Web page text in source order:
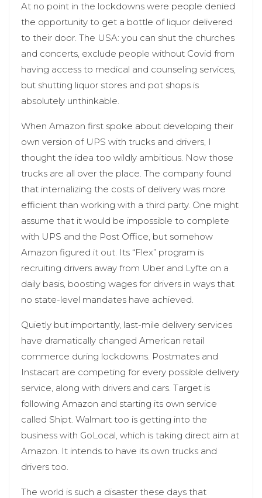
At no point in the lockdowns were people denied
the opportunity to get a bottle of liquor delivered
to their door. The USA: you can shut the churches
and concerts, exclude people without Covid from
having access to medical and counseling services,
but shutting liquor stores and pot shops is
absolutely unthinkable.
When Amazon first spoke about developing their
own version of UPS with trucks and drivers, I
thought the idea too wildly ambitious. Now those
trucks are all over the place. The company found
that internalizing the costs of delivery was more
efficient than working with a third party. One might
assume that it would be impossible to complete
with UPS and the Post Office, but somehow
Amazon figured it out. Its “Flex” program is
recruiting drivers away from Uber and Lyfte on a
daily basis, boosting wages for drivers in ways that
no state-level mandates have achieved.
Quietly but importantly, last-mile delivery services
have dramatically changed American retail
commerce during lockdowns. Postmates and
Instacart are competing for every possible delivery
service, along with drivers and cars. Target is
following Amazon and starting its own service
called Shipt. Walmart too is getting into the
business with GoLocal, which is taking direct aim at
Amazon. It intends to have its own trucks and
drivers too.
The world is such a disaster these days that